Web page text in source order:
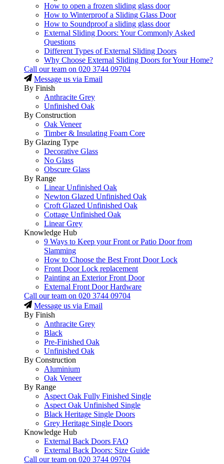
How to open a frozen sliding glass door
How to Winterproof a Sliding Glass Door
How to Soundproof a sliding glass door
External Sliding Doors: Your Commonly Asked
Questions
Different Types of External Sliding Doors
Why Choose External Sliding Doors for Your Home?
Call our team on 020 3744 09704
Message us via Email
By Finish
Anthracite Grey
Unfinished Oak
By Construction
Oak Veneer
Timber & Insulating Foam Core
By Glazing Type
Decorative Glass
No Glass
Obscure Glass
By Range
Linear Unfinished Oak
Newton Glazed Unfinished Oak
Croft Glazed Unfinished Oak
Cottage Unfinished Oak
Linear Grey
Knowledge Hub
9 Ways to Keep your Front or Patio Door from
Slamming
How to Choose the Best Front Door Lock
Front Door Lock replacement
Painting an Exterior Front Door
External Front Door Hardware
Call our team on 020 3744 09704
Message us via Email
By Finish
Anthracite Grey
Black
Pre-Finished Oak
Unfinished Oak
By Construction
Aluminium
Oak Veneer
By Range
Aspect Oak Fully Finished Single
Aspect Oak Unfinished Single
Black Heritage Single Doors
Grey Heritage Single Doors
Knowledge Hub
External Back Doors FAQ
External Back Doors: Size Guide
Call our team on 020 3744 09704